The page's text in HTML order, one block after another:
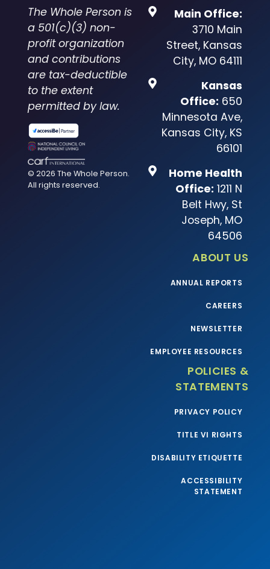
The Whole Person is
a 501(c)(3) non-
profit organization
and contributions
are tax-deductible
to the extent
permitted by law.
© 2026 The Whole Person.
All rights reserved.
Main Office:
3710 Main
Street, Kansas
City, MO 64111
Kansas
Office: 650
Minnesota Ave,
Kansas City, KS
66101
Home Health
Office: 1211 N
Belt Hwy, St
Joseph, MO
64506
ABOUT US
ANNUAL REPORTS
CAREERS
NEWSLETTER
EMPLOYEE RESOURCES
POLICIES &
STATEMENTS
PRIVACY POLICY
TITLE VI RIGHTS
DISABILITY ETIQUETTE
ACCESSIBILITY
STATEMENT